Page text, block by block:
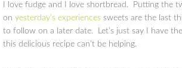
I love fudge and I love shortbread. Putting the
on yesterday’s experiences sweets are the last
to follow on a later date. Let’s just say I have
this delicious recipe can’t be helping.